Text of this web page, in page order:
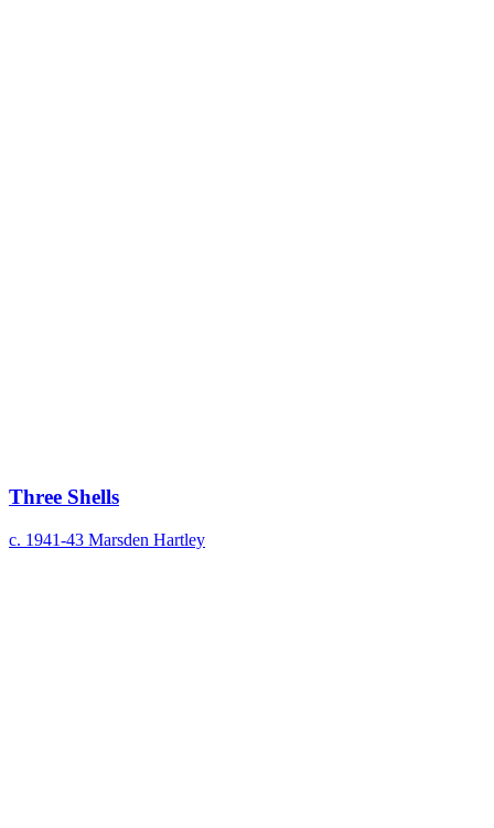
Three Shells
c. 1941-43 Marsden Hartley